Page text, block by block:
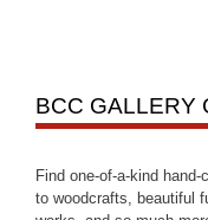
BCC GALLERY
Find one-of-a-kind
to woodcrafts, beautiful